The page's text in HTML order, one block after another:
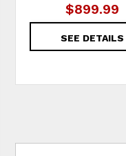
$899.99
SEE DETAILS